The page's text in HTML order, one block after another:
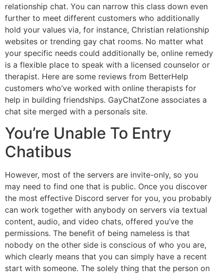
relationship chat. You can narrow this class down even
further to meet different customers who additionally
hold your values via, for instance, Christian relationship
websites or trending gay chat rooms. No matter what
your specific needs could additionally be, online remedy
is a flexible place to speak with a licensed counselor or
therapist. Here are some reviews from BetterHelp
customers who’ve worked with online therapists for
help in building friendships. GayChatZone associates a
chat site merged with a personals site.
You’re Unable To Entry
Chatibus
However, most of the servers are invite-only, so you
may need to find one that is public. Once you discover
the most effective Discord server for you, you probably
can work together with anybody on servers via textual
content, audio, and video chats, offered you’ve the
permissions. The benefit of being nameless is that
nobody on the other side is conscious of who you are,
which clearly means that you can simply have a recent
start with someone. The solely thing that the person on